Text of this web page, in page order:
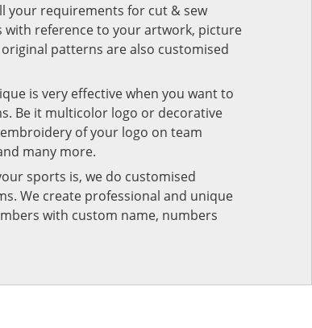
your requirements for cut & sew
reference to your artwork, picture
patterns are also customised
is very effective when you want to
Be it multicolor logo or decorative
of your logo on team
many more.
sports is, we do customised
We create professional and unique
with custom name, numbers